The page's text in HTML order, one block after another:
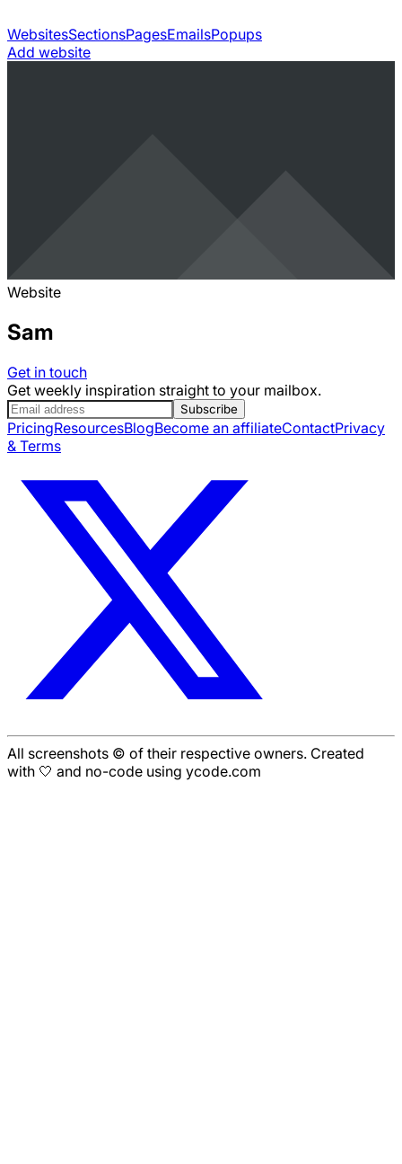
WebsitesSectionsPagesEmailsPopups
Add website
Website
Sam
Get in touch
Get weekly inspiration straight to your mailbox.
Subscribe
PricingResourcesBlogBecome an affiliateContactPrivacy
& Terms
All screenshots © of their respective owners. Created
with 🤍 and no-code using ycode.com